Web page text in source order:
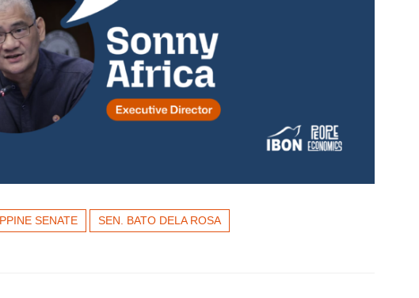
SENATE
SEN. BATO DELA ROSA